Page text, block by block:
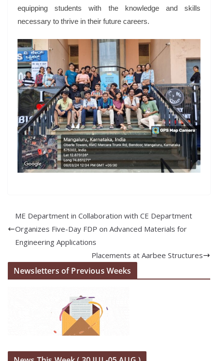
equipping students with the knowledge and skills
necessary to thrive in their future careers.
ME Department in Collaboration with CE Department
Organizes Five-Day FDP on Advanced Materials for
Engineering Applications
Placements at Aarbee Structures
Newsletters of Previous Weeks